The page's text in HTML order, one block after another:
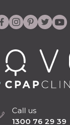
Call us
1300 76 29 39